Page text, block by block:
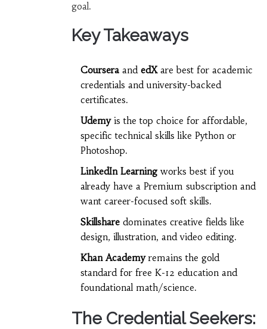
goal.
Key Takeaways
Courseraand edXare best for academic
credentials and university-backed
certificates.
Udemyis the top choice for affordable,
specific technical skills like Python or
Photoshop.
LinkedIn Learningworks best if you
already have a Premium subscription and
want career-focused soft skills.
Skillsharedominates creative fields like
design, illustration, and video editing.
Khan Academyremains the gold
standard for free K-12 education and
foundational math/science.
The Credential Seekers: